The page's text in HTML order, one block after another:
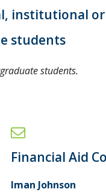
institutional
students
students.
Financial Aid
Iman Johnson